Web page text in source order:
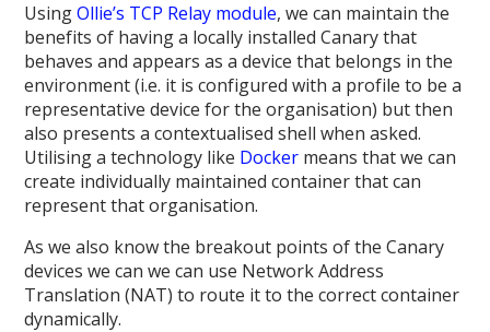
UsingOllie’s TCP Relay module, we can maintain the
benefits of having a locally installed Canary that
behaves and appears as a device that belongs in the
environment (i.e. it is configured with a profile to be a
representative device for the organisation) but then
also presents a contextualised shell when asked.
Utilising a technology like Docker means that we can
create individually maintained container that can
represent that organisation.
As we also know the breakout points of the Canary
devices we can we can use Network Address
Translation (NAT) to route it to the correct container
dynamically.